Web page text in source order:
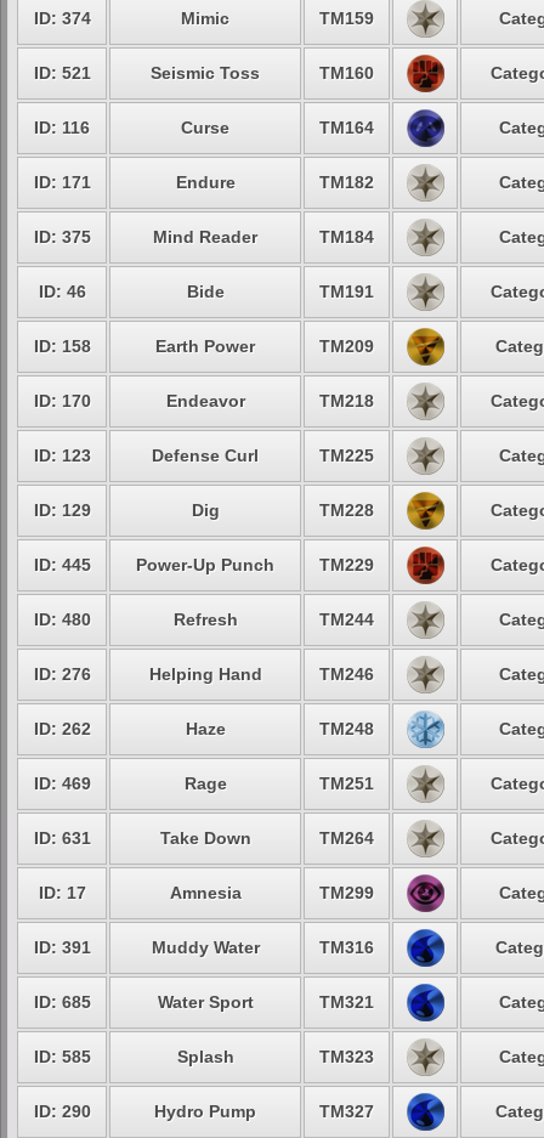
ID: 374 Mimic TM159
ID: 521 Seismic Toss TM160
ID: 116 Curse TM164
ID: 171 Endure TM182
ID: 375 Mind Reader TM184
ID: 46 Bide TM191
ID: 158 Earth Power TM209
ID: 170 Endeavor TM218
ID: 123 Defense Curl TM225
ID: 129 Dig TM228
ID: 445 Power-Up Punch TM229
ID: 480 Refresh TM244
ID: 276 Helping Hand TM246
ID: 262 Haze TM248
ID: 469 Rage TM251
ID: 631 Take Down TM264
ID: 17 Amnesia TM299
ID: 391 Muddy Water TM316
ID: 685 Water Sport TM321
ID: 585 Splash TM323
ID: 290 Hydro Pump TM327